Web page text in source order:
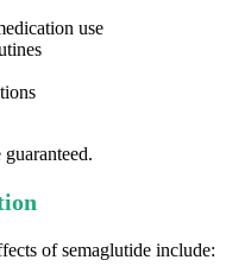
use
of semaglutide include: